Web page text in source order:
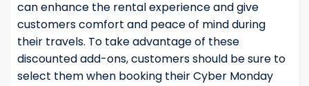
can enhance the rental experience and give
customers comfort and peace of mind during
their travels. To take advantage of these
discounted add-ons, customers should be sure to
select them when booking their Cyber Monday